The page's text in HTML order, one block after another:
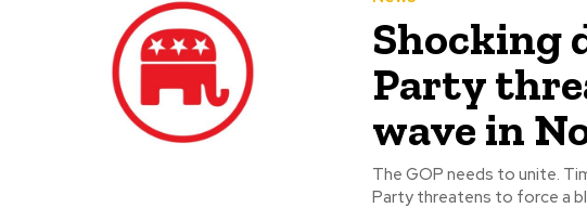
Shocking
Party
wave in
The GOP needs to unite. Time is of the essence.
Party threatens to force a